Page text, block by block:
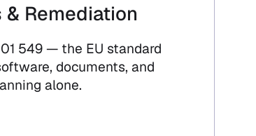
Remediation
549 — the EU standard
documents, and
alone.